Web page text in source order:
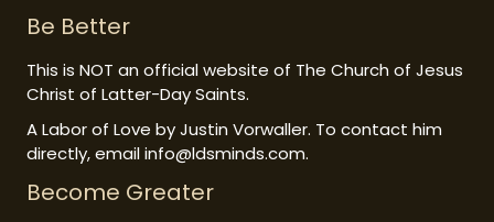
Be Better
This is NOT an official website of The Church of Jesus
Christ of Latter-Day Saints.
A Labor of Love by Justin Vorwaller. To contact him
directly, email info@ldsminds.com.
Become Greater